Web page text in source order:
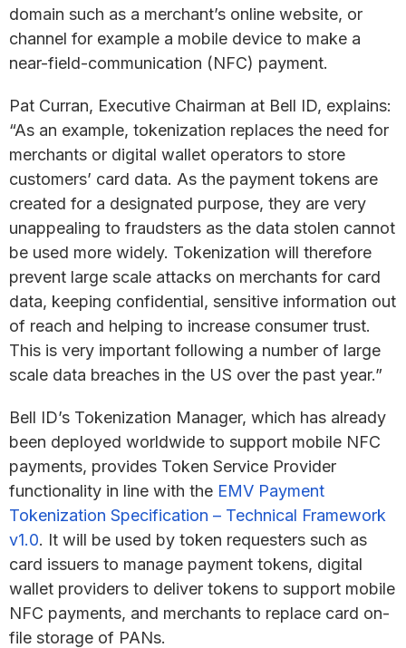
domain such as a merchant’s online website, or
channel for example a mobile device to make a
near-field-communication (NFC) payment.
Pat Curran, Executive Chairman at Bell ID, explains:
“As an example, tokenization replaces the need for
merchants or digital wallet operators to store
customers’ card data. As the payment tokens are
created for a designated purpose, they are very
unappealing to fraudsters as the data stolen cannot
be used more widely. Tokenization will therefore
prevent large scale attacks on merchants for card
data, keeping confidential, sensitive information out
of reach and helping to increase consumer trust.
This is very important following a number of large
scale data breaches in the US over the past year.”
Bell ID’s Tokenization Manager, which has already
been deployed worldwide to support mobile NFC
payments, provides Token Service Provider
functionality in line with the EMV Payment
Tokenization Specification – Technical Framework
v1.0. It will be used by token requesters such as
card issuers to manage payment tokens, digital
wallet providers to deliver tokens to support mobile
NFC payments, and merchants to replace card on-
file storage of PANs.